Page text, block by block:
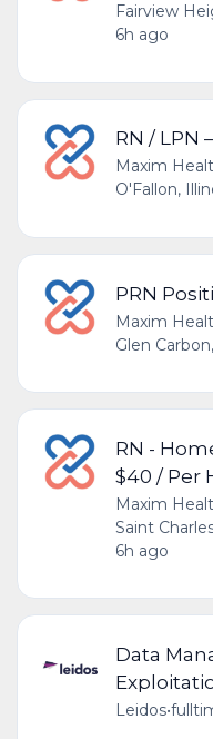
Fairview
6h ago
RN / LPN
Maxim
O'Fallon,
PRN
Maxim
Glen
RN -
$40 / Per
Maxim
Saint
6h ago
Data
Leidos•